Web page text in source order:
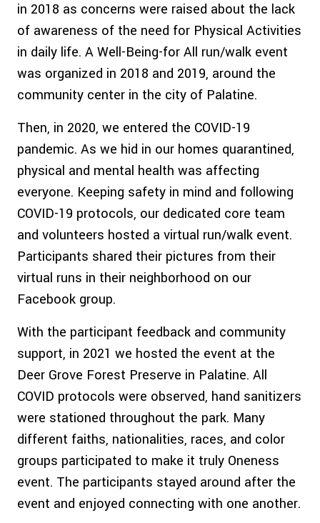
in 2018 as concerns were raised about the lack
of awareness of the need for Physical Activities
in daily life. A Well-Being-for All run/walk event
was organized in 2018 and 2019, around the
community center in the city of Palatine.
Then, in 2020, we entered the COVID-19
pandemic. As we hid in our homes quarantined,
physical and mental health was affecting
everyone. Keeping safety in mind and following
COVID-19 protocols, our dedicated core team
and volunteers hosted a virtual run/walk event.
Participants shared their pictures from their
virtual runs in their neighborhood on our
Facebook group.
With the participant feedback and community
support, in 2021 we hosted the event at the
Deer Grove Forest Preserve in Palatine. All
COVID protocols were observed, hand sanitizers
were stationed throughout the park. Many
different faiths, nationalities, races, and color
groups participated to make it truly Oneness
event. The participants stayed around after the
event and enjoyed connecting with one another.